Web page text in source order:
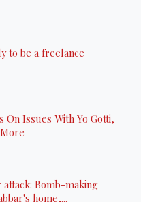
to be a freelance
On Issues With Yo Gotti,
Bomb-making
home,...